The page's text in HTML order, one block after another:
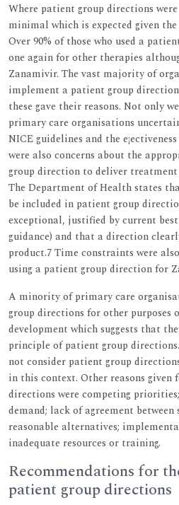
Where patient group directions
minimal which is expected given
Over 90% of those who used a
one again for other therapies
Zanamivir. The vast majority of
implement a patient group
these gave their reasons. Not only
primary care organisations
NICE guidelines and the
were also concerns about the
group direction to deliver
The Department of Health states
be included in patient group
exceptional, justified by current
guidance) and that a direction
product.7 Time constraints were
using a patient group direction for
A minority of primary care
group directions for other purposes
development which suggests that
principle of patient group
not consider patient group
in this context. Other reasons
directions were competing
demand; lack of agreement between
reasonable alternatives;
inadequate resources or training.
Recommendations for
patient group directions